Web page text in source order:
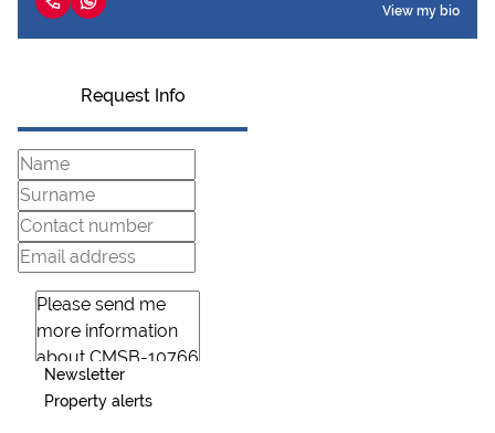
View my bio
Request Info
Newsletter
Property alerts